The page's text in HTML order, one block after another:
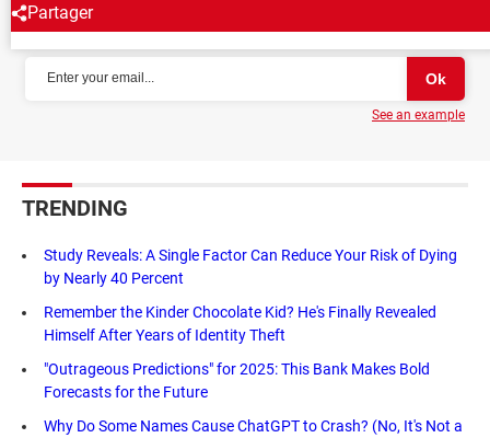
Partager
NEWSLETTER
See an example
TRENDING
Study Reveals: A Single Factor Can Reduce Your Risk of Dying
by Nearly 40 Percent
Remember the Kinder Chocolate Kid? He's Finally Revealed
Himself After Years of Identity Theft
"Outrageous Predictions" for 2025: This Bank Makes Bold
Forecasts for the Future
Why Do Some Names Cause ChatGPT to Crash? (No, It's Not a